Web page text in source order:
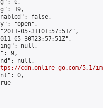
0,
19,
false,
"open",
05-31T01:57:51Z",
05-30T23:57:51Z",
null,
9,
null,
cdn.online-go.com/5.1/
0,